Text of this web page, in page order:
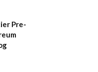
Pre-